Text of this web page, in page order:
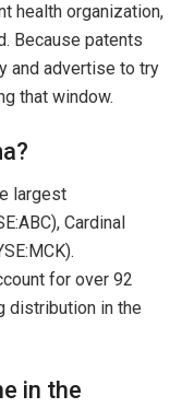
health organization,
Because patents
and advertise to try
that window.
largest
Cardinal
for over 92
distribution in the
in the